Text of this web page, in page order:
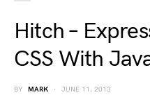
Hitch –
CSS With
BY MARK JUNE 11, 2013